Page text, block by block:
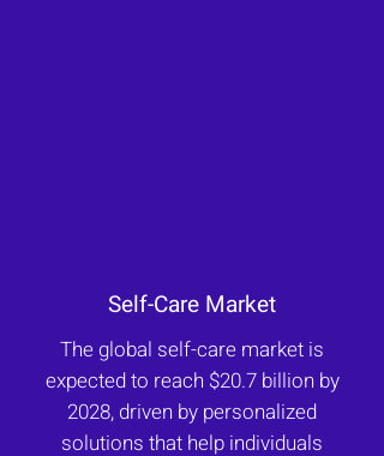
Self-Care Market
The global self-care market is
expected to reach $20.7 billion by
2028, driven by personalized
solutions that help individuals